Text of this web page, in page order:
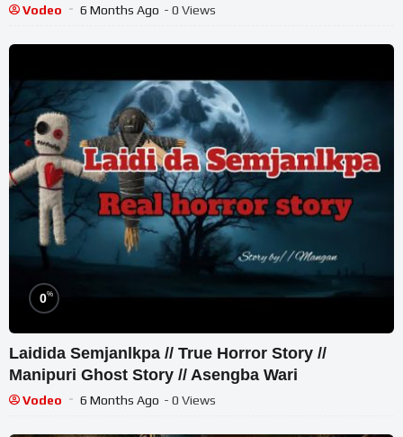
Vodeo 6 Months Ago - 0 Views
0%
Laidida Semjanlkpa // True Horror Story //
Manipuri Ghost Story // Asengba Wari
Vodeo 6 Months Ago - 0 Views